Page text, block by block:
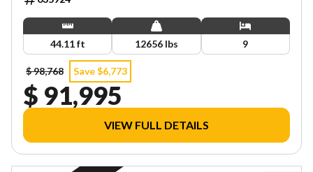
44.11 ft 12656 lbs 9
$ 98,768 Save $6,773
$ 91,995
VIEW FULL DETAILS